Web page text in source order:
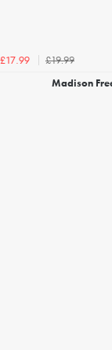
£17.99
£19.99
Madison